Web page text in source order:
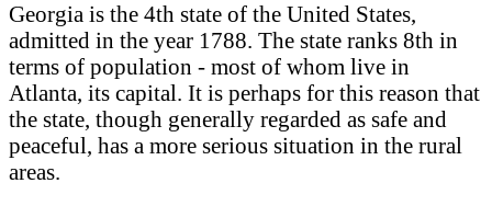
Georgia is the 4th state of the United States,
admitted in the year 1788. The state ranks 8th in
terms of population - most of whom live in
Atlanta, its capital. It is perhaps for this reason that
the state, though generally regarded as safe and
peaceful, has a more serious situation in the rural
areas.